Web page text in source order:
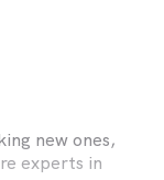
new ones,
experts in